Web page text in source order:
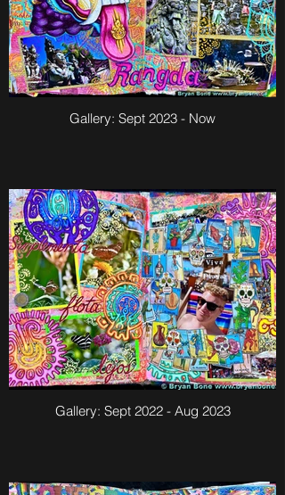
Gallery: Sept 2023 - Now
Gallery: Sept 2022 - Aug 2023